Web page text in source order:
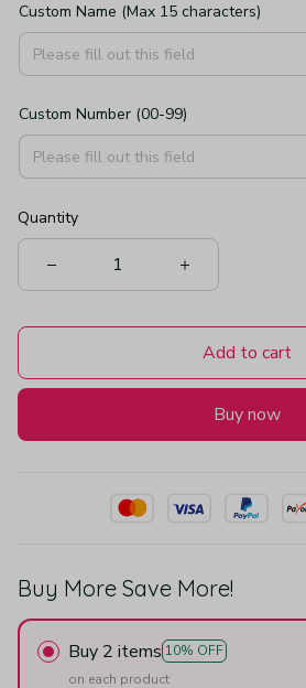
Custom Name (Max 15 characters)
Custom Number (00-99)
Quantity
Add to cart
Buy now
Buy More Save More!
Buy 2 items 10% OFF
on each product